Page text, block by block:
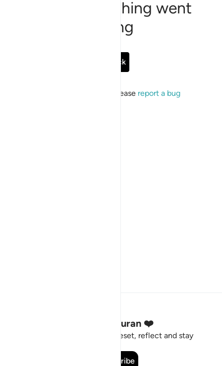
Sorry, something went
wrong
Go Back
If the issue persists, please report a bug
Stay Connected to the Quran ❤️
Short meaningful reminders to reset, reflect and stay
Subscribe